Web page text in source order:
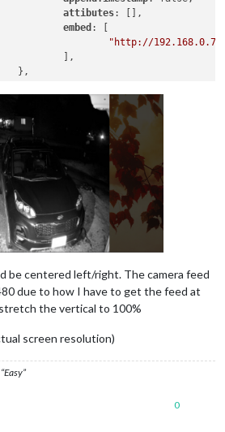
attibutes: [],
embed : [
"http://
],
},
be centered left/right. The camera feed
due to how I have to get the feed at
the vertical to 100%
screen resolution)
0